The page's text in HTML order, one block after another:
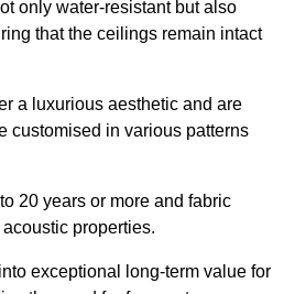
only water-resistant but also
that the ceilings remain intact
a luxurious aesthetic and are
customised in various patterns
20 years or more and fabric
properties.
exceptional long-term value for